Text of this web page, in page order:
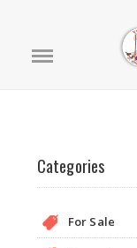
Categories
For Sale